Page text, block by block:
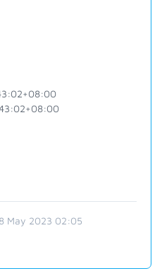
May 2023 02:05